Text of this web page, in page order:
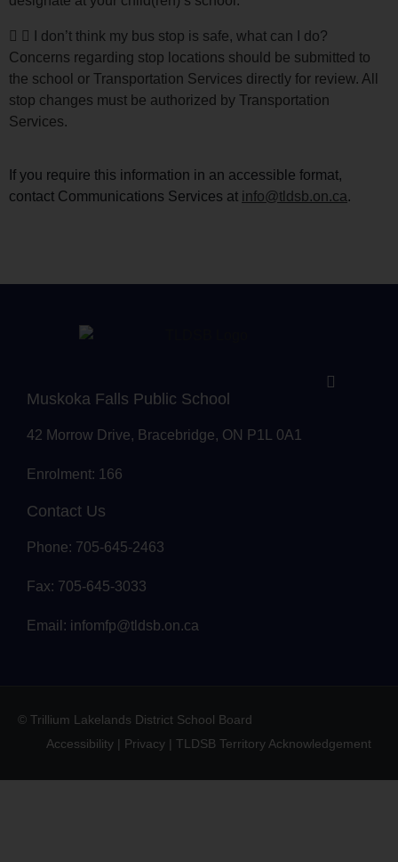
I don’t think my bus stop is safe, what can I do?
Concerns regarding stop locations should be submitted to
the school or Transportation Services directly for review. All
stop changes must be authorized by Transportation
Services.
If you require this information in an accessible format,
contact Communications Services at info@tldsb.on.ca.
Muskoka Falls Public School
42 Morrow Drive, Bracebridge, ON P1L 0A1
Enrolment: 166
Contact Us
Phone: 705-645-2463
Fax: 705-645-3033
Email: infomfp@tldsb.on.ca
© Trillium Lakelands District School Board
Accessibility | Privacy | TLDSB Territory Acknowledgement